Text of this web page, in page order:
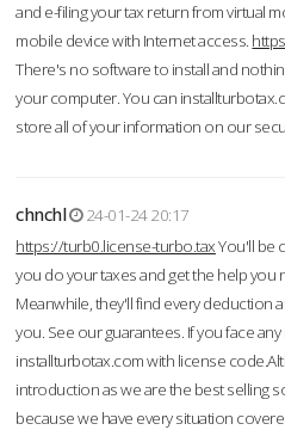
and e-filing your tax return from virtual
mobile device with Internet access.
There's no software to install and
your computer. You can
store all of your information on our
chnchl
24-01-24 20:17
https://turb0.license-turbo.taxYou'll be
you do your taxes and get the help you
Meanwhile, they'll find every deduction
you. See our guarantees. If you face
installturbotax.com with license
introduction as we are the best selling
because we have every situation